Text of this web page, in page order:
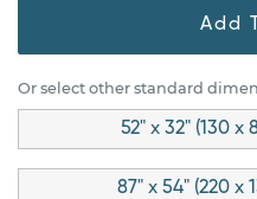
Add
Or select other standard
52" x 32" (130 x
87" x 54" (220 x